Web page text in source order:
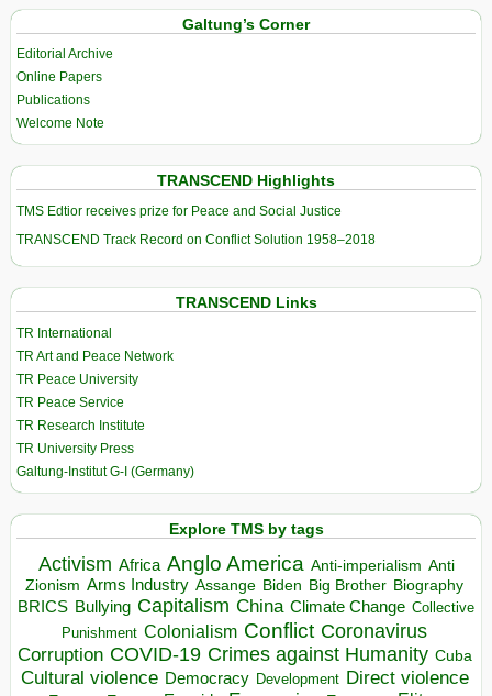
Galtung’s Corner
Editorial Archive
Online Papers
Publications
Welcome Note
TRANSCEND Highlights
TMS Edtior receives prize for Peace and Social Justice
TRANSCEND Track Record on Conflict Solution 1958–2018
TRANSCEND Links
TR International
TR Art and Peace Network
TR Peace University
TR Peace Service
TR Research Institute
TR University Press
Galtung-Institut G-I (Germany)
Explore TMS by tags
Activism Africa Anglo America Anti-imperialism Anti
Zionism Arms Industry Assange Biden Big Brother Biography
BRICS Bullying Capitalism China Climate Change Collective
Punishment Colonialism Conflict Coronavirus
Corruption COVID-19 Crimes against Humanity Cuba
Cultural violence Democracy Development Direct violence